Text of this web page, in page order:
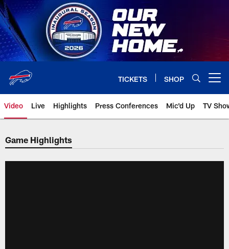
Skip
to
main
content
TICKETS SHOP
Video Live Highlights Press Conferences Mic'd Up TV
Game Highlights